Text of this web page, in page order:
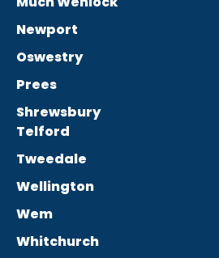
Newport
Oswestry
Prees
Shrewsbury
Telford
Tweedale
Wellington
Wem
Whitchurch